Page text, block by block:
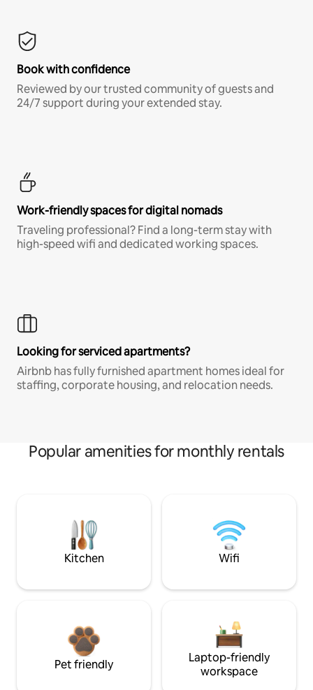
Book with confidence
Reviewed by our trusted community of guests and
24/7 support during your extended stay.
Work-friendly spaces for digital nomads
Traveling professional? Find a long-term stay with
high-speed wifi and dedicated working spaces.
Looking for serviced apartments?
Airbnb has fully furnished apartment homes ideal for
staffing, corporate housing, and relocation needs.
Popular amenities for monthly rentals
Kitchen Wifi
Pet friendly
Laptop-friendly
workspace